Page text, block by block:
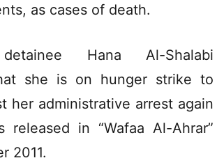
as cases of death.
Hana Al-Shalabi
she is on hunger strike to
her administrative arrest again
released in “Wafaa Al-Ahrar”
2011.